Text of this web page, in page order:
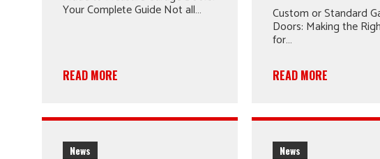
Your Complete Guide Not all…
READ MORE
Custom or Standard
Doors: Making the
for…
READ MORE
News News